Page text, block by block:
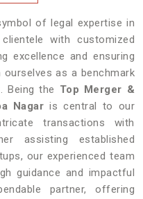
of legal expertise in
with customized
excellence and ensuring
as a benchmark
. Being the Top Merger &
Nagar is central to our
transactions with
assisting established
our experienced team
guidance and impactful
partner, offering